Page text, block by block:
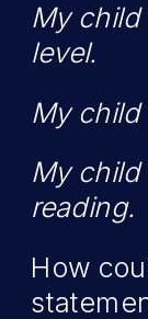
My child
level.
My child
My child
reading.
How